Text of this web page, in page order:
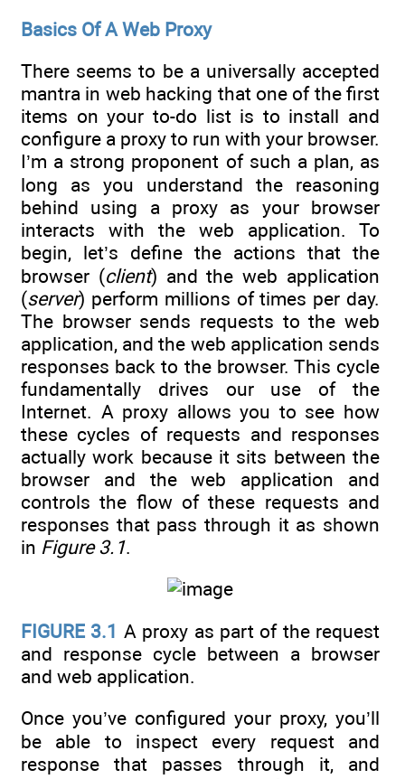
Basics Of A Web Proxy
There seems to be a universally accepted
mantra in web hacking that one of the first
items on your to-do list is to install and
configure a proxy to run with your browser.
I’m a strong proponent of such a plan, as
long as you understand the reasoning
behind using a proxy as your browser
interacts with the web application. To
begin, let’s define the actions that the
browser (client) and the web application
(server) perform millions of times per day.
The browser sends requests to the web
application, and the web application sends
responses back to the browser. This cycle
fundamentally drives our use of the
Internet. A proxy allows you to see how
these cycles of requests and responses
actually work because it sits between the
browser and the web application and
controls the flow of these requests and
responses that pass through it as shown
in Figure 3.1.
FIGURE 3.1 A proxy as part of the request
and response cycle between a browser
and web application.
Once you’ve configured your proxy, you’ll
be able to inspect every request and
response that passes through it, and